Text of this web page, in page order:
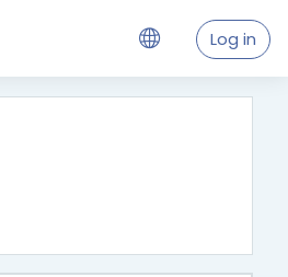
Log in